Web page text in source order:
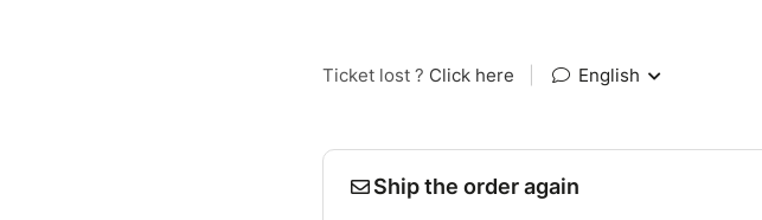
Ticket lost ? Click here English
Ship the order again